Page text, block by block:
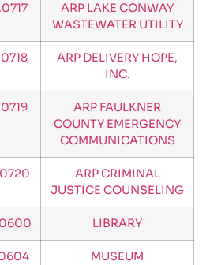
ARP LAKE CONWAY
WASTEWATER UTILITY
ARP DELIVERY HOPE,
INC.
ARP FAULKNER
COUNTY EMERGENCY
COMMUNICATIONS
ARP CRIMINAL
JUSTICE COUNSELING
LIBRARY
MUSEUM